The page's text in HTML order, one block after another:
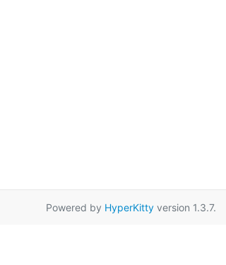
Powered by HyperKittyversion 1.3.7.